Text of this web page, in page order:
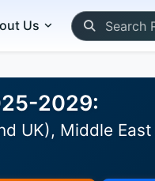
Us
2029:
UK), Middle